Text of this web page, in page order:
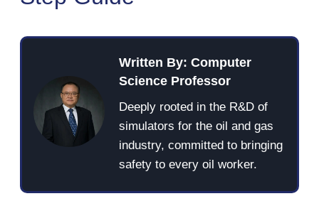
Written By: Computer
Science Professor
Deeply rooted in the R&D of
simulators for the oil and gas
industry, committed to bringing
safety to every oil worker.